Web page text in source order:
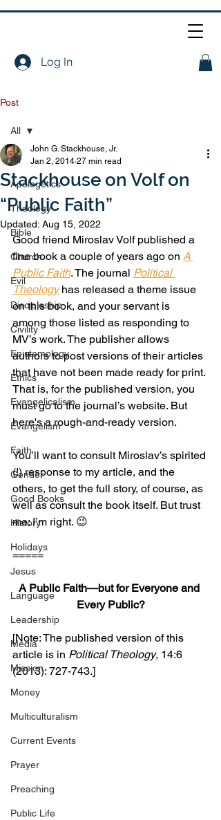
Log In
Post
All
Apologetics
Theology
Bible
Church
Evil
Discipleship
Civility
Epistemology
Ethics
Evangelicalism
Evangelism
Faith
Gender
Good Books
History
Holidays
Jesus
Language
Leadership
Media
Mission
Money
Multiculturalism
Current Events
Prayer
Preaching
Public Life
All
Stackhouse on Volf on
“Public Faith”
John G. Stackhouse, Jr.
Jan 2, 2014 27 min read
Updated: Aug 15, 2022
Good friend Miroslav Volf published a
fine book a couple of years ago on A
Public Faith. The journal Political
Theology has released a theme issue
on this book, and your servant is
among those listed as responding to
MV’s work. The publisher allows
authors to post versions of their articles
that have not been made ready for print.
That is, for the published version, you
must go to the journal’s website. But
here's a rough-and-ready version.
You’ll want to consult Miroslav’s spirited
(!) response to my article, and the
others, to get the full story, of course, as
well as consult the book itself. But trust
me: I’m right. 😉
=====
A Public Faith—but for Everyone and
Every Public?
[Note: The published version of this
article is in Political Theology, 14:6
(2013): 727-743.]